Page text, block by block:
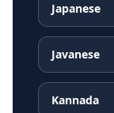
Japanese
Javanese
Kannada